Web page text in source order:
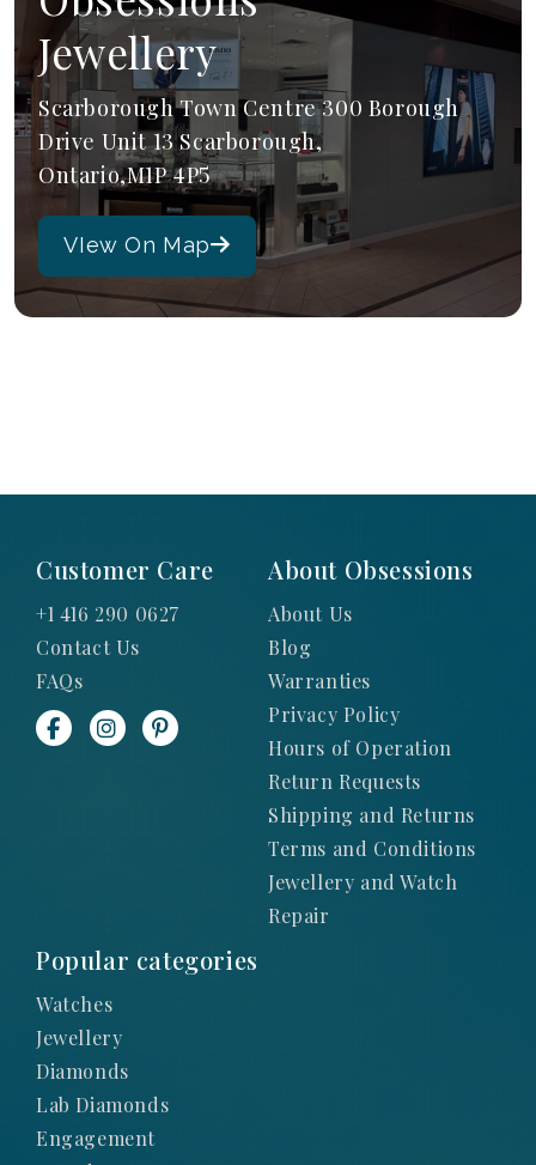
Jewellery
Scarborough Town Centre 300 Borough
Drive Unit 13 Scarborough,
Ontario,M1P 4P5
VIew On Map
Customer Care
+1 416 290 0627
Contact Us
FAQs
About Obsessions
About Us
Blog
Warranties
Privacy Policy
Hours of Operation
Return Requests
Shipping and Returns
Terms and Conditions
Jewellery and Watch
Repair
Popular categories
Watches
Jewellery
Diamonds
Lab Diamonds
Engagement